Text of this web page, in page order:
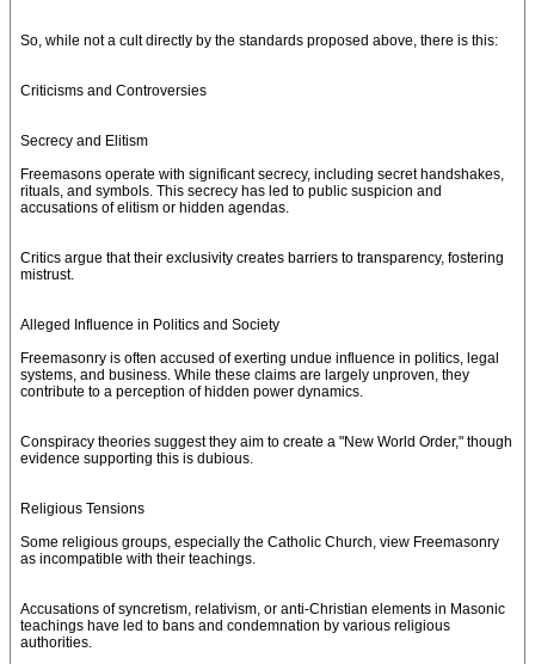
So, while not a cult directly by the standards proposed above, there is this:
Criticisms and Controversies
Secrecy and Elitism
Freemasons operate with significant secrecy, including secret handshakes,
rituals, and symbols. This secrecy has led to public suspicion and
accusations of elitism or hidden agendas.
Critics argue that their exclusivity creates barriers to transparency, fostering
mistrust.
Alleged Influence in Politics and Society
Freemasonry is often accused of exerting undue influence in politics, legal
systems, and business. While these claims are largely unproven, they
contribute to a perception of hidden power dynamics.
Conspiracy theories suggest they aim to create a "New World Order," though
evidence supporting this is dubious.
Religious Tensions
Some religious groups, especially the Catholic Church, view Freemasonry
as incompatible with their teachings.
Accusations of syncretism, relativism, or anti-Christian elements in Masonic
teachings have led to bans and condemnation by various religious
authorities.